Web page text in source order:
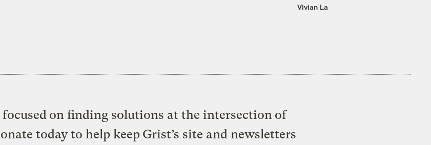
Vivian La
on finding solutions at the intersection of
today to help keep Grist’s site and newsletters